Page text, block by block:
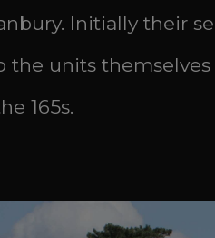
Initially their
the units
165s.